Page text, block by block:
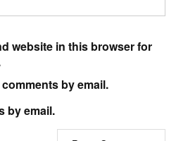
website in this browser for
by email.
by email.